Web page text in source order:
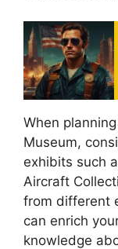
When
Museum,
exhibits such
Aircraft
from different
can enrich
knowledge